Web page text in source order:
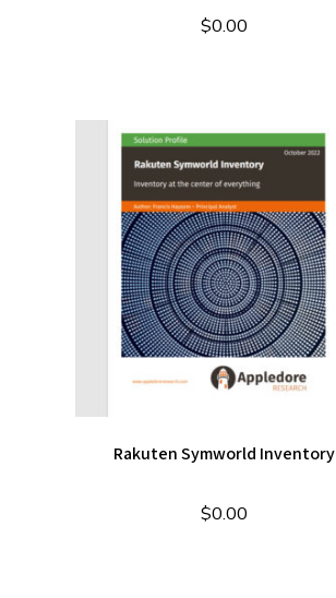
$0.00
Rakuten Symworld Inventory
$0.00